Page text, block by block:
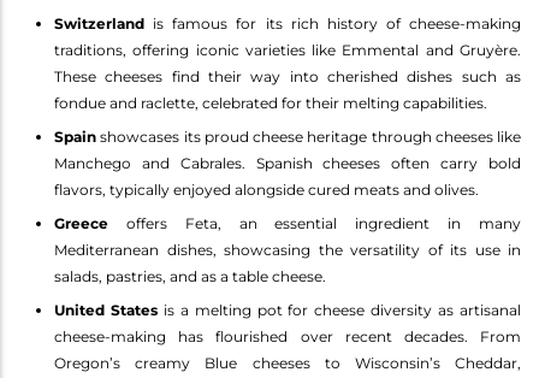
Switzerland is famous for its rich history of cheese-making
traditions, offering iconic varieties like Emmental and Gruyère.
These cheeses find their way into cherished dishes such as
fondue and raclette, celebrated for their melting capabilities.
Spain showcases its proud cheese heritage through cheeses like
Manchego and Cabrales. Spanish cheeses often carry bold
flavors, typically enjoyed alongside cured meats and olives.
Greece offers Feta, an essential ingredient in many
Mediterranean dishes, showcasing the versatility of its use in
salads, pastries, and as a table cheese.
United Statesis a melting pot for cheese diversity as artisanal
cheese-making has flourished over recent decades. From
Oregon’s creamy Blue cheeses to Wisconsin’s Cheddar,